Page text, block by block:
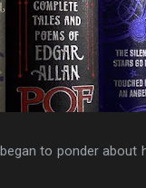
to ponder about